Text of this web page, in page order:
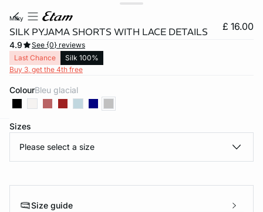
milky
SILK PYJAMA SHORTS WITH LACE DETAILS £ 16.00
4.9
See {0} reviews
Last Chance
Silk 100%
Buy 3, get the 4th free
Colour bleu glacial
Sizes
Please select a size
Size guide